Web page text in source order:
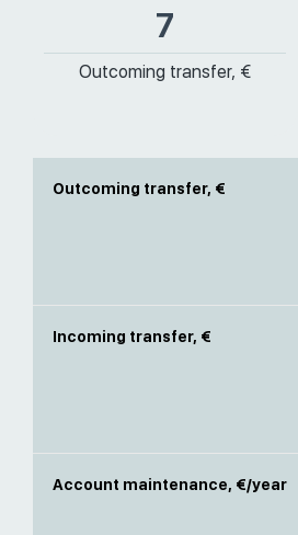
7
Outcoming transfer, €
Outcoming transfer, €
Incoming transfer, €
Account maintenance, €/year